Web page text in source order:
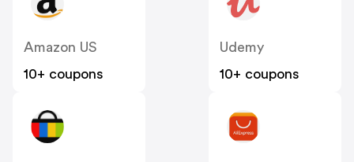
Amazon US
10+ coupons
Udemy
10+ coupons